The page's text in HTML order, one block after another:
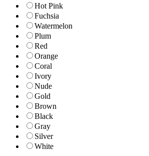
Hot Pink
Fuchsia
Watermelon
Plum
Red
Orange
Coral
Ivory
Nude
Gold
Brown
Black
Gray
Silver
White